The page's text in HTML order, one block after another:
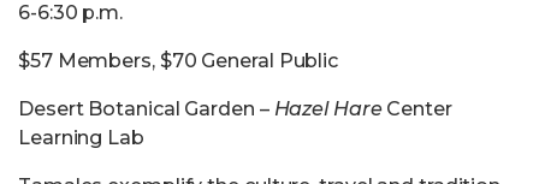
6-6:30 p.m.
$57 Members, $70 General Public
Desert Botanical Garden – Hazel HareCenter
Learning Lab